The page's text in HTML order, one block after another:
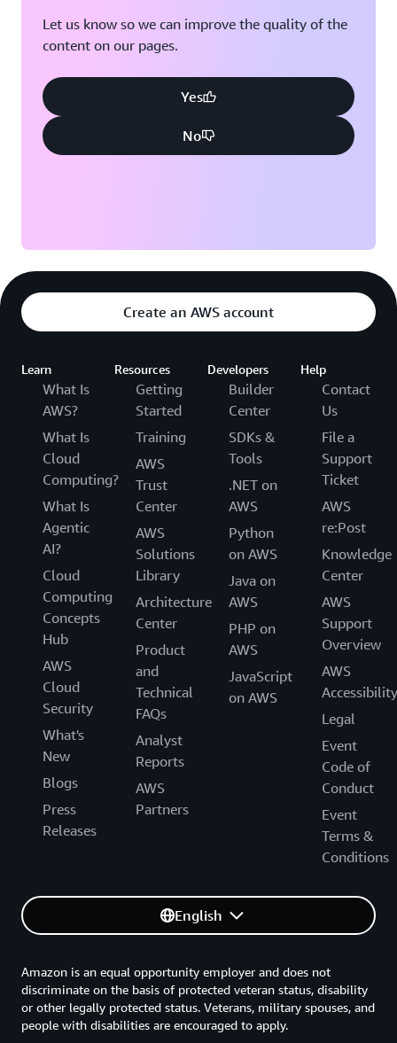
Let us know so we can improve the quality of the
content on our pages.
Yes
No
Create an AWS account
Learn
What Is
AWS?
What Is
Cloud
Computing?
What Is
Agentic
AI?
Cloud
Computing
Concepts
Hub
AWS
Cloud
Security
What's
New
Blogs
Press
Releases
Resources
Getting
Started
Training
AWS
Trust
Center
AWS
Solutions
Library
Architecture
Center
Product
and
Technical
FAQs
Analyst
Reports
AWS
Partners
Developers
Builder
Center
SDKs &
Tools
.NET on
AWS
Python
on AWS
Java on
AWS
PHP on
AWS
JavaScript
on AWS
Help
Contact
Us
File a
Support
Ticket
AWS
re:Post
Knowledge
Center
AWS
Support
Overview
AWS
Accessibility
Legal
Event
Code of
Conduct
Event
Terms &
Conditions
English
Amazon is an equal opportunity employer and does not
discriminate on the basis of protected veteran status, disability
or other legally protected status. Veterans, military spouses, and
people with disabilities are encouraged to apply.